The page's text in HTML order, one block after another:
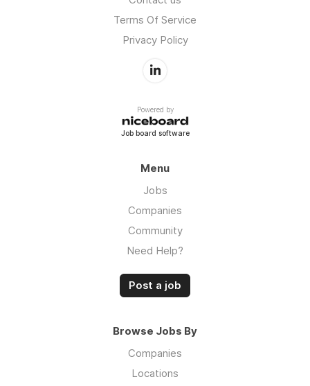
Terms Of Service
Privacy Policy
Powered by
Job board software
Menu
Jobs
Companies
Community
Need Help?
Post a job
Browse Jobs By
Companies
Locations